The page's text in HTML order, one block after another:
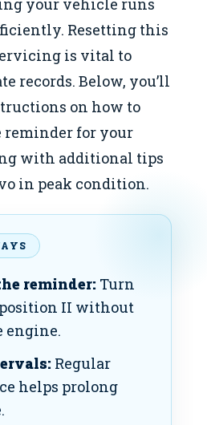
your vehicle runs
Resetting this
is vital to
records. Below, you’ll
on how to
reminder for your
with additional tips
in peak condition.
reminder: Turn
II without
engine.
Regular
helps prolong